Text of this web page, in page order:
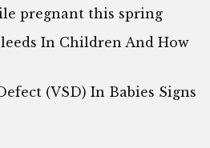
pregnant this spring
In Children And How
(VSD) In Babies Signs